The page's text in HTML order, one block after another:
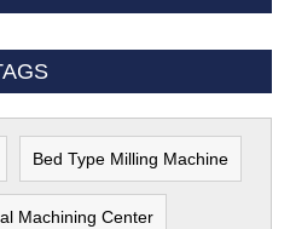
Bed Type Milling Machine
Machining Center